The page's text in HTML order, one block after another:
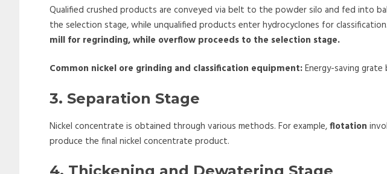
Qualified crushed products are conveyed via belt to the powder silo and fed into
the selection stage, while unqualified products enter hydrocyclones for classification.
mill for regrinding, while overflow proceeds to the selection stage.
Common nickel ore grinding and classification equipment:Energy-saving grate
3. Separation Stage
Nickel concentrate is obtained through various methods. For example,flotation
produce the final nickel concentrate product.